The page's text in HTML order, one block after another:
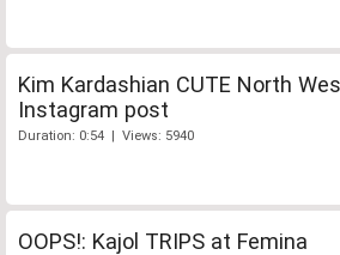
Kim Kardashian CUTE North
Instagram post
Duration: 0:54 | Views: 5940
OOPS!: Kajol TRIPS at Femina